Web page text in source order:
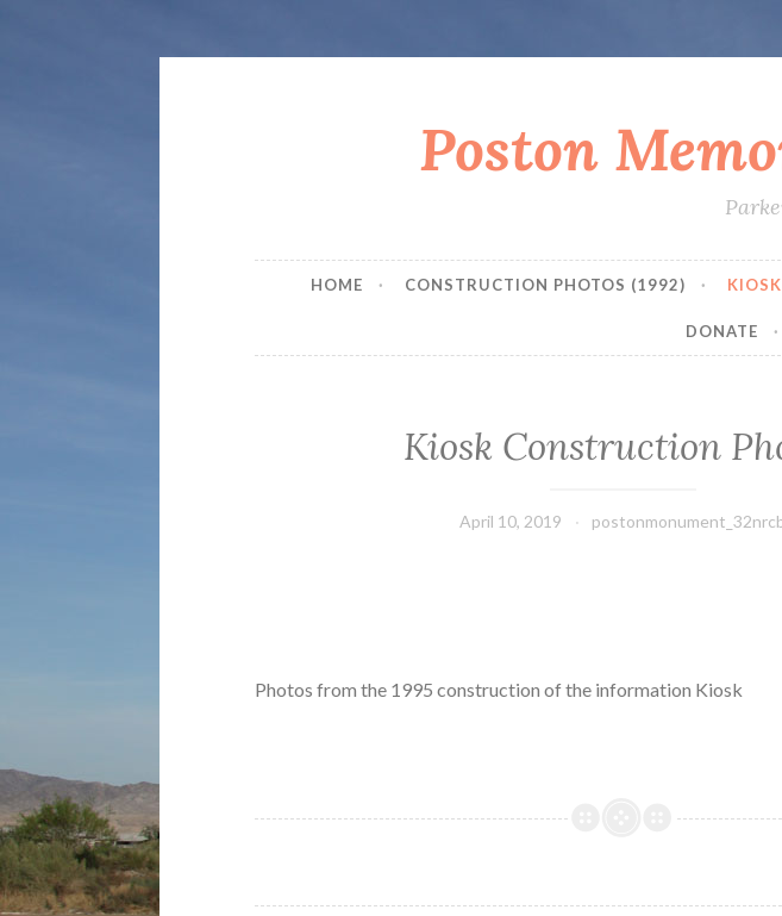
Poston
HOME CONSTRUCTION PHOTOS (1992)
DONATE
Kiosk Construction
April 10, 2019
Photos from the 1995 construction of the information Kiosk